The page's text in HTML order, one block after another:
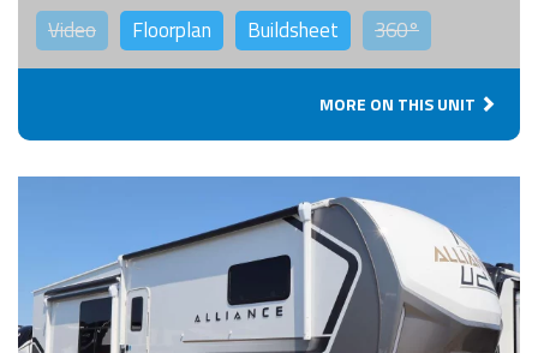
Video Floorplan Buildsheet 360°
MORE ON THIS UNIT